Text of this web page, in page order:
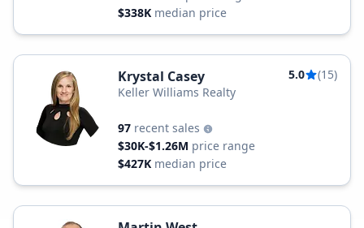
$338K median price
Krystal Casey 5.0
(15)
Keller Williams Realty
97 recent sales
$30K-$1.26M price range
$427K median price